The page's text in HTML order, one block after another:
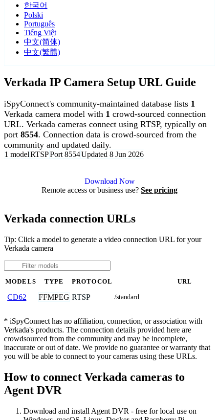
한국어
Polski
Português
Tiếng Việt
中文(简体)
中文(繁體)
Verkada IP Camera Setup URL Guide
iSpyConnect's community-maintained database lists 1
Verkada camera model with 1 crowd-sourced connection
URL. Verkada cameras connect using RTSP, typically on
port 8554. Connection data is crowd-sourced from the
community and updated daily.
1 modelRTSPPort 8554Updated 8 Jun 2026
Download Now
Remote access or business use? See pricing
Verkada connection URLs
Tip: Click a model to generate a video connection URL for your
Verkada camera
MODELS TYPE PROTOCOL URL
CD62 FFMPEG RTSP /standard
* iSpyConnect has no affiliation, connection, or association with
Verkada's products. The connection details provided here are
crowdsourced from the community and may be incomplete,
inaccurate or out of date. We provide no guarantee or warranty that
you will be able to connect to your cameras using these URLs.
How to connect Verkada cameras to
Agent DVR
Download and install Agent DVR - free for local use on